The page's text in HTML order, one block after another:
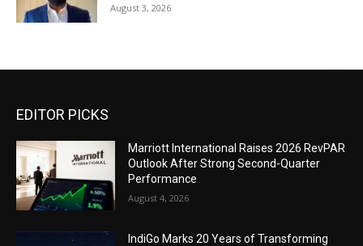
August 3, 2026
EDITOR PICKS
Marriott International Raises 2026 RevPAR
Outlook After Strong Second-Quarter
Performance
August 4, 2026
IndiGo Marks 20 Years of Transforming